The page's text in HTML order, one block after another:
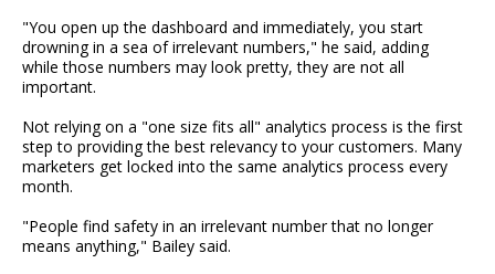
"You open up the dashboard and immediately, you start
drowning in a sea of irrelevant numbers," he said, adding
while those numbers may look pretty, they are not all
important.
Not relying on a "one size fits all" analytics process is the first
step to providing the best relevancy to your customers. Many
marketers get locked into the same analytics process every
month.
"People find safety in an irrelevant number that no longer
means anything," Bailey said.